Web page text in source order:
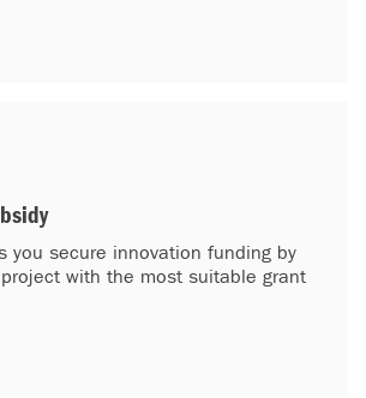
you secure innovation funding by
with the most suitable grant